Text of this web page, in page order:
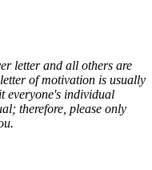
letter and all others are
of motivation is usually
everyone's individual
therefore, please only